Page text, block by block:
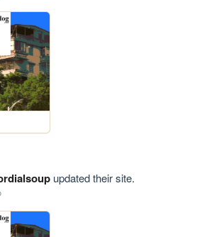
updated their site.